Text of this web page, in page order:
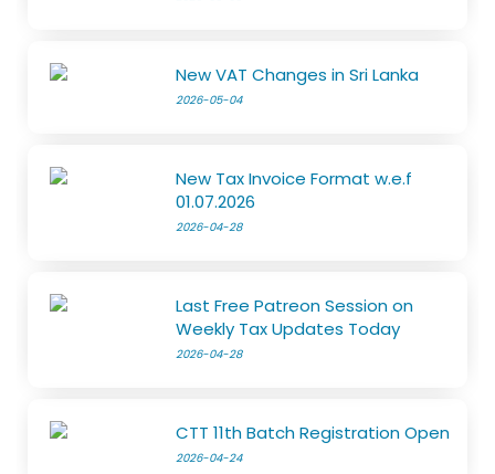
New VAT Changes in Sri Lanka
2026-05-04
New Tax Invoice Format w.e.f
01.07.2026
2026-04-28
Last Free Patreon Session on
Weekly Tax Updates Today
2026-04-28
CTT 11th Batch Registration Open
2026-04-24